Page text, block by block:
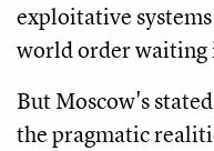
exploitative
world order waiting
But Moscow's
the pragmatic